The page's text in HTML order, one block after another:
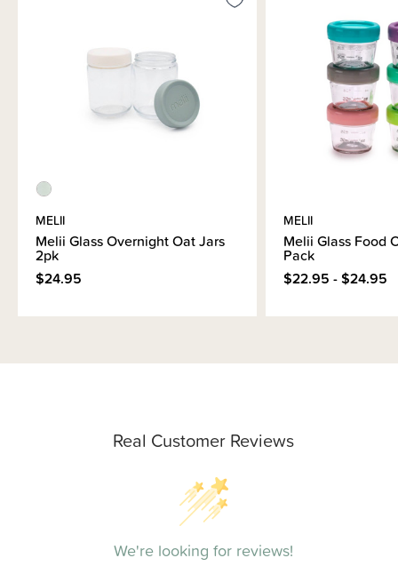
Real Customer Reviews
We're looking for reviews!
MELII
Melii Glass Overnight Oat Jars
2pk
$24.95
MELII
Melii Glass Food
Pack
$22.95 - $24.95